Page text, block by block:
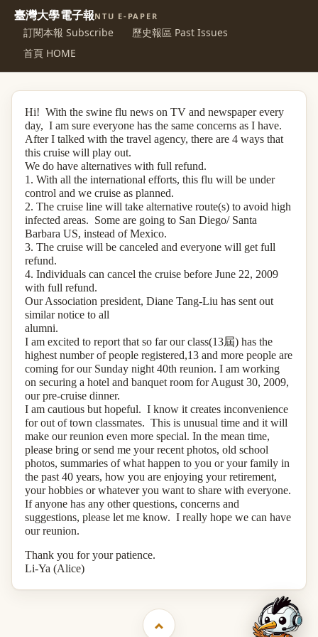
臺灣大學電子報NTU E-PAPER
訂閱本報 Subscribe
歷史報區 Past Issues
首頁 HOME
Hi! With the swine flu news on TV and newspaper every
day, I am sure everyone has the same concerns as I have.
After I talked with the travel agency, there are 4 ways that
this cruise will play out.
We do have alternatives with full refund.
1. With all the international efforts, this flu will be under
control and we cruise as planned.
2. The cruise line will take alternative route(s) to avoid high
infected areas. Some are going to San Diego/ Santa
Barbara US, instead of Mexico.
3. The cruise will be canceled and everyone will get full
refund.
4. Individuals can cancel the cruise before June 22, 2009
with full refund.
Our Association president, Diane Tang-Liu has sent out
similar notice to all
alumni.
I am excited to report that so far our class(13屆) has the
highest number of people registered,13 and more people are
coming for our Sunday night 40th reunion. I am working
on securing a hotel and banquet room for August 30, 2009,
our pre-cruise dinner.
I am cautious but hopeful. I know it creates inconvenience
for out of town classmates. This is unusual time and it will
make our reunion even more special. In the mean time,
please bring or send me your recent photos, old school
photos, summaries of what happen to you or your family in
the past 40 years, how you are enjoying your retirement,
your hobbies or whatever you want to share with everyone.
If anyone has any other questions, concerns and
suggestions, please let me know. I really hope we can have
our reunion.
Thank you for your patience.
Li-Ya (Alice)